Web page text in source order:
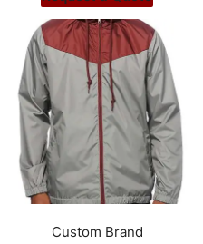
Custom Brand